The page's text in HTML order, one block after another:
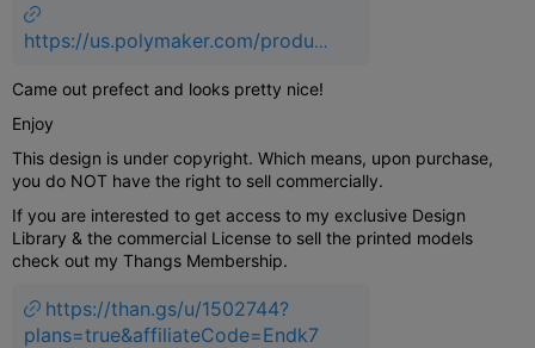
https://us.polymaker.com/product
variant=43594428416057&aff=9
40
Came out prefect and looks pretty nice!
Enjoy
This design is under copyright. Which means, upon purchase,
you do NOT have the right to sell commercially.
If you are interested to get access to my exclusive Design
Library & the commercial License to sell the printed models
check out my Thangs Membership.
https://than.gs/u/1502744?
plans=true&affiliateCode=Endk7